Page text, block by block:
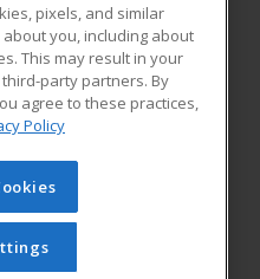
Blog
Learning. All rights
cannot be reproduced or
obtained prior written
Learning.Privacy Policy
pixels, and similar
you, including about
This may result in your
party partners. By
agree to these practices,
Policy